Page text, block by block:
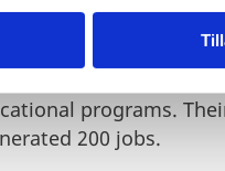
committed to
by two Harvard
programs.
200 jobs.